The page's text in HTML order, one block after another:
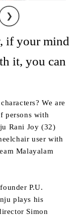
❯
if your mind
it, you can
We are
persons with
Rani Joy (32)
user with
Malayalam
P.U.
plays his
Simon